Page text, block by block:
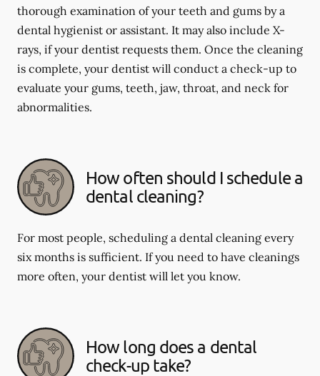
thorough examination of your teeth and gums by a
dental hygienist or assistant. It may also include X-
rays, if your dentist requests them. Once the cleaning
is complete, your dentist will conduct a check-up to
evaluate your gums, teeth, jaw, throat, and neck for
abnormalities.
How often should I schedule a
dental cleaning?
For most people, scheduling a dental cleaning every
six months is sufficient. If you need to have cleanings
more often, your dentist will let you know.
How long does a dental
check-up take?